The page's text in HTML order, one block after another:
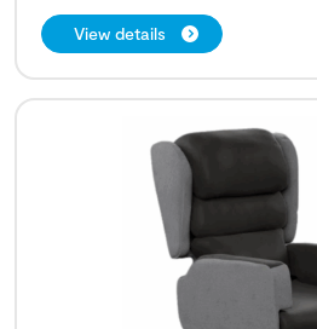
View details